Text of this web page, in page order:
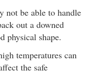
not be able to handle
out a downed
physical shape.
temperatures can
the safe